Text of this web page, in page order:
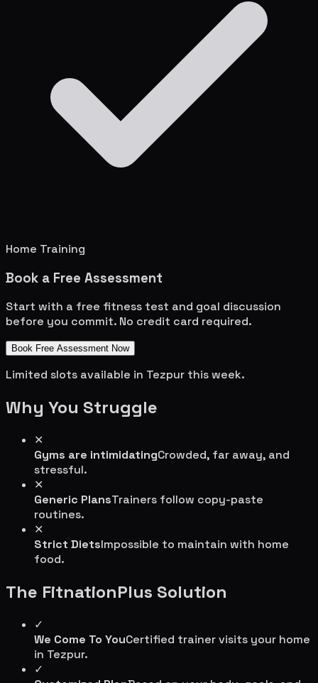
Home Training
Book a Free Assessment
Start with a free fitness test and goal discussion
before you commit. No credit card required.
Book Free Assessment Now
Limited slots available in Tezpur this week.
Why You Struggle
✕
Gyms are intimidatingCrowded, far away, and
stressful.
✕
Generic PlansTrainers follow copy-paste
routines.
✕
Strict DietsImpossible to maintain with home
food.
The FitnationPlus Solution
✓
We Come To YouCertified trainer visits your home
in Tezpur.
✓